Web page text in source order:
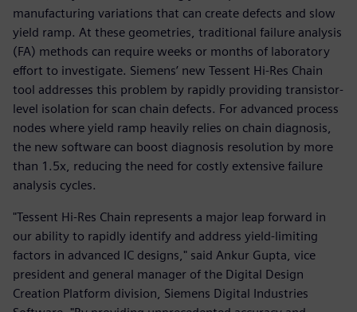
manufacturing variations that can create defects and slow
yield ramp. At these geometries, traditional failure analysis
(FA) methods can require weeks or months of laboratory
effort to investigate. Siemens’ new Tessent Hi-Res Chain
tool addresses this problem by rapidly providing transistor-
level isolation for scan chain defects. For advanced process
nodes where yield ramp heavily relies on chain diagnosis,
the new software can boost diagnosis resolution by more
than 1.5x, reducing the need for costly extensive failure
analysis cycles.
"Tessent Hi-Res Chain represents a major leap forward in
our ability to rapidly identify and address yield-limiting
factors in advanced IC designs," said Ankur Gupta, vice
president and general manager of the Digital Design
Creation Platform division, Siemens Digital Industries